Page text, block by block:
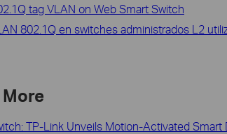
tag VLAN on Web Smart Switch
802.1Q en switches administrados L2
TP-Link Unveils Motion-Activated Smart